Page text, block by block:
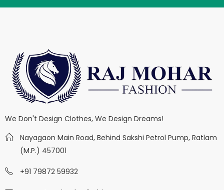
We Don't Design Clothes, We Design Dreams!
Nayagaon Main Road, Behind Sakshi Petrol Pump, Ratlam
(M.P.) 457001
+91 79872 59932